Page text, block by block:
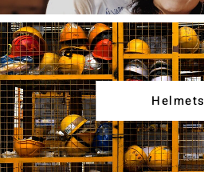
Helmets